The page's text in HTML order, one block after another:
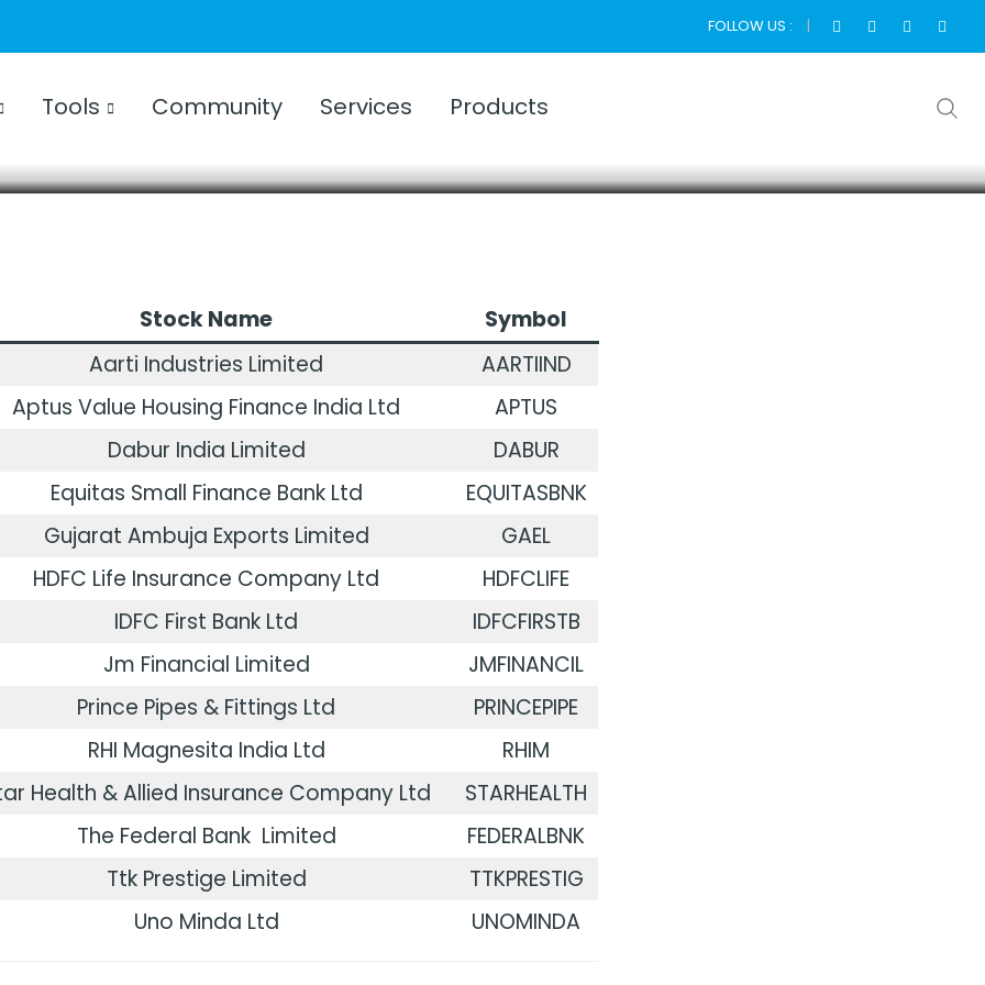
FOLLOW US :
Tools Community Services Products
Stock Name
Symbol
Aarti Industries Limited
AARTIIND
Aptus Value Housing Finance India Ltd
APTUS
Dabur India Limited
DABUR
Equitas Small Finance Bank Ltd
EQUITASBNK
Gujarat Ambuja Exports Limited
GAEL
HDFC Life Insurance Company Ltd
HDFCLIFE
IDFC First Bank Ltd
IDFCFIRSTB
Jm Financial Limited
JMFINANCIL
Prince Pipes & Fittings Ltd
PRINCEPIPE
RHI Magnesita India Ltd
RHIM
Health & Allied Insurance Company Ltd
STARHEALTH
The Federal Bank Limited
FEDERALBNK
Ttk Prestige Limited
TTKPRESTIG
Uno Minda Ltd UNOMINDA